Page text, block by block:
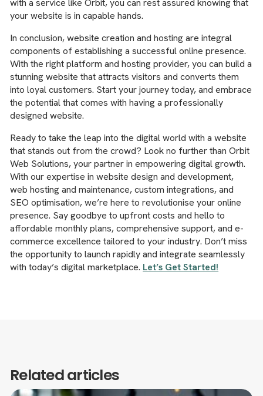
your website is in capable hands.
In conclusion, website creation and hosting are integral
components of establishing a successful online presence.
With the right platform and hosting provider, you can build a
stunning website that attracts visitors and converts them
into loyal customers. Start your journey today, and embrace
the potential that comes with having a professionally
designed website.
Ready to take the leap into the digital world with a website
that stands out from the crowd? Look no further than Orbit
Web Solutions, your partner in empowering digital growth.
With our expertise in website design and development,
web hosting and maintenance, custom integrations, and
SEO optimisation, we’re here to revolutionise your online
presence. Say goodbye to upfront costs and hello to
affordable monthly plans, comprehensive support, and e-
commerce excellence tailored to your industry. Don’t miss
the opportunity to launch rapidly and integrate seamlessly
with today’s digital marketplace. Let’s Get Started!
Related articles